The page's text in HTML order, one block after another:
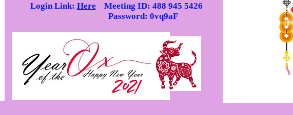
Login Link: Here Meeting ID: 488 945 5426
Password: 0vq9aF